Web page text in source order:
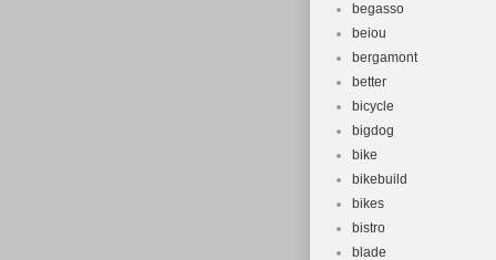
begasso
beiou
bergamont
better
bicycle
bigdog
bike
bikebuild
bikes
bistro
blade